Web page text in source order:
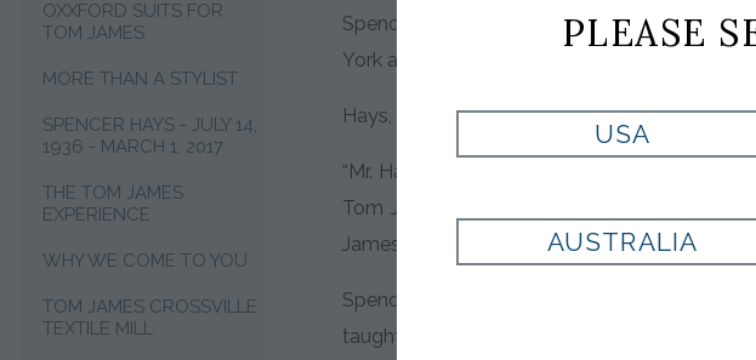
OXXFORD SUITS FOR
TOM JAMES
MORE THAN A STYLIST
SPENCER HAYS - JULY 14,
1936 - MARCH 1, 2017
THE TOM JAMES
EXPERIENCE
WHY WE COME TO YOU
TOM JAMES CROSSVILLE
TEXTILE MILL
Spencer Hays, of Nashville, TN and New
York after suffering a brain aneurism. He was
Hays, a menswear industry icon, was known
“Mr. Hays could have structured his
Tom James, “but he decided, instead, to
James is employee owned, thanks to the
Spencer Hays was born in Ardmore,
taught him the values that are infused into
PLEASE
USA
AUSTRALIA